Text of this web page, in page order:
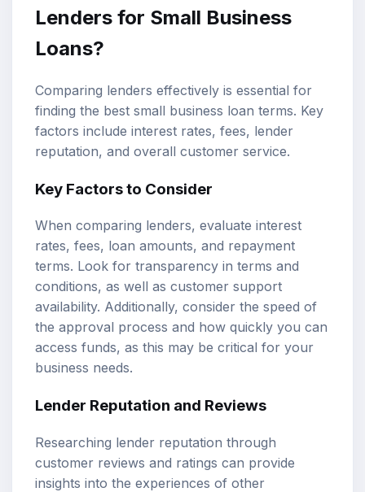
Lenders for Small Business
Loans?
Comparing lenders effectively is essential for
finding the best small business loan terms. Key
factors include interest rates, fees, lender
reputation, and overall customer service.
Key Factors to Consider
When comparing lenders, evaluate interest
rates, fees, loan amounts, and repayment
terms. Look for transparency in terms and
conditions, as well as customer support
availability. Additionally, consider the speed of
the approval process and how quickly you can
access funds, as this may be critical for your
business needs.
Lender Reputation and Reviews
Researching lender reputation through
customer reviews and ratings can provide
insights into the experiences of other